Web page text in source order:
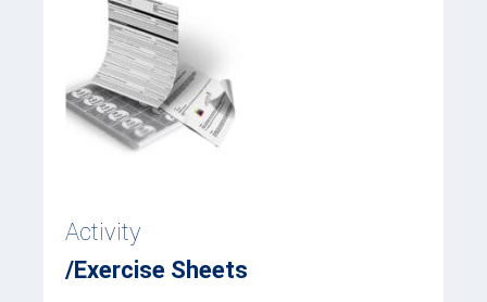
Activity
/Exercise Sheets